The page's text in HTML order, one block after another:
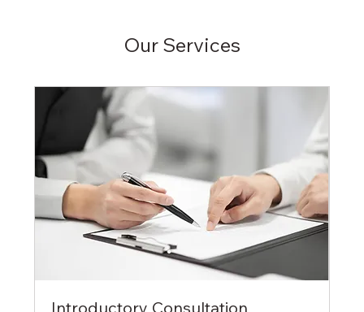
Our Services
Introductory Consultation